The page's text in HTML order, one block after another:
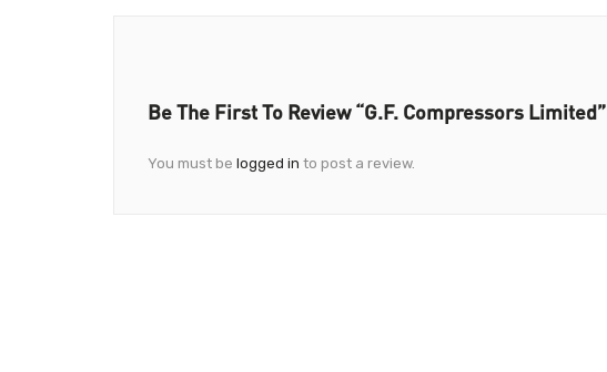
Be The First To Review “G.F. Compressors Limited”
You must be logged in to post a review.